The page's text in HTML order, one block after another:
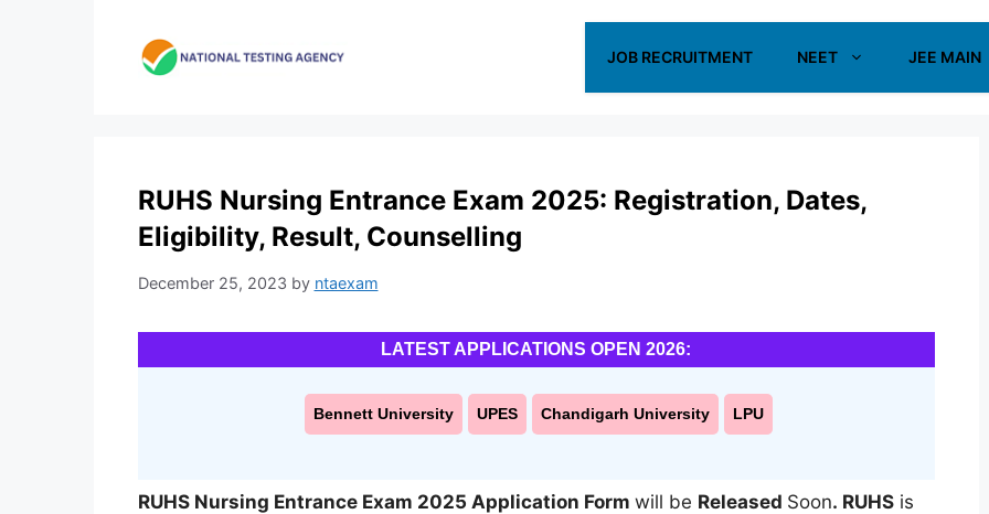
JOB RECRUITMENT NEET JEE MAIN
RUHS Nursing Entrance Exam 2025: Registration, Dates,
Eligibility, Result, Counselling
December 25, 2023 by ntaexam
LATEST APPLICATIONS OPEN 2026:
Bennett University UPES Chandigarh University LPU
RUHS Nursing Entrance Exam 2025 Application Form will be Released Soon. RUHSis